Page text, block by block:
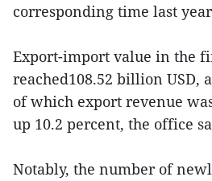
corresponding time last
Export-import value in the
reached108.52 billion USD,
of which export revenue
up 10.2 percent, the office
Notably, the number of